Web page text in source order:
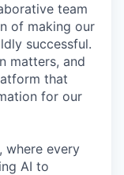
team
of making our
successful.
matters, and
that
for our
where every
AI to